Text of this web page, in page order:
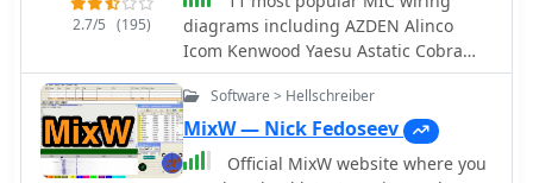
and AGWPE for PACKET operation. It
features a panoramic waterfall
display, 42 user-programmable macro
buttons, and user-definable function
with enhanced control during digital
mode operations. The program
2.7/5 (195)
diagrams including AZDEN Alinco
Icom Kenwood Yaesu Astatic Cobra
Sadelta Turner microphens diagrams
and pin-end views
Software > Hellschreiber
MixW — Nick Fedoseev
Official MixW website where you